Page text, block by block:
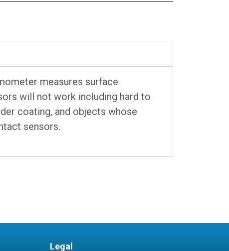
measures surface
will not work including hard to
coating, and objects whose
sensors.
Legal